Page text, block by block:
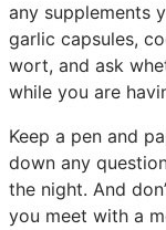
any supplements
garlic capsules,
wort, and ask
while you are
Keep a pen and
down any
the night. And
you meet with a